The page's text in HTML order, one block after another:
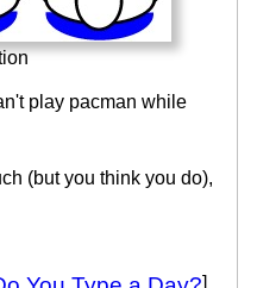
play pacman while
(but you think you do),
]